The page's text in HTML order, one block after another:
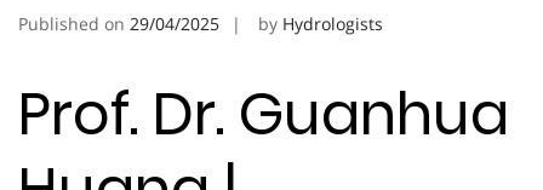
Published on 29/04/2025 by Hydrologists
Prof. Dr. Guanhua